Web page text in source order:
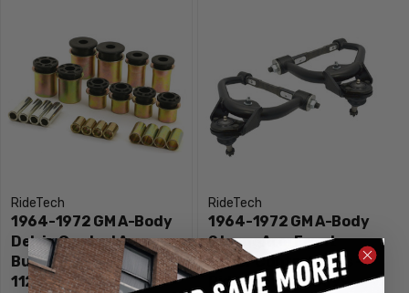
RideTech
1964-1972 GM A-Body
Delrin Control Arm
Bushings - Ridetech
11229590
RideTech
1964-1972 GM A-Body
StrongArm Front
Upper Control Arms -
Ridetech 11223699